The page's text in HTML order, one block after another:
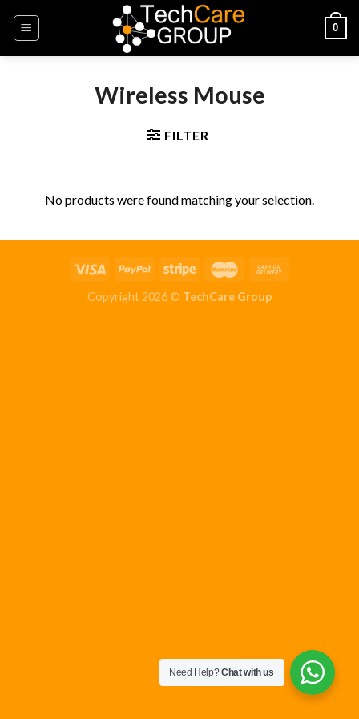
0
Wireless Mouse
FILTER
No products were found matching your selection.
Copyright 2026 © TechCare Group
Need Help?Chat with us